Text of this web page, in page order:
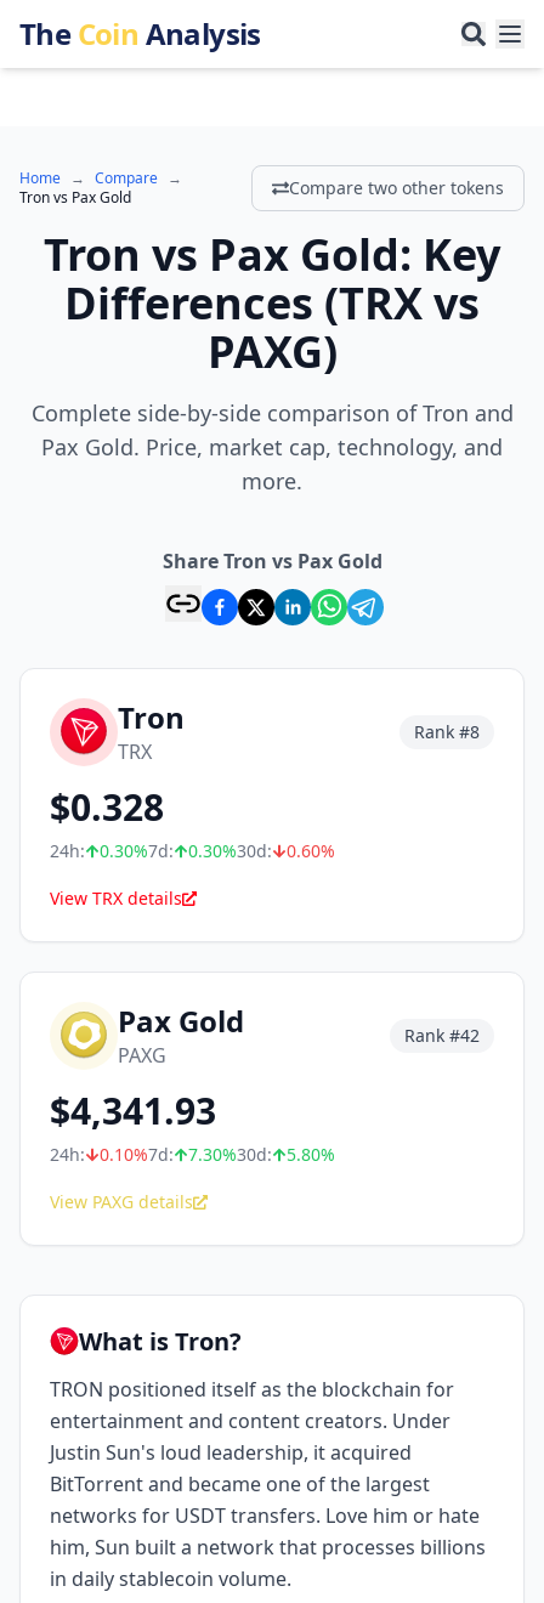
TheCoin Analysis
Home → Compare →
Tronvs Pax Gold Compare two other tokens
Tron vs Pax Gold: Key
Differences (TRXvs
PAXG)
Complete side-by-side comparison of Tron and
Pax Gold. Price, market cap, technology, and
more.
Share Tron vs Pax Gold
Tron
TRX
Rank #8
$0.328
24h: 0.30%7d: 0.30%30d: 0.60%
View TRX details
Pax Gold
PAXG
Rank #42
$4,341.93
24h: 0.10%7d: 7.30%30d: 5.80%
View PAXG details
What is Tron?
TRON positioned itself as the blockchain for
entertainment and content creators. Under
Justin Sun's loud leadership, it acquired
BitTorrent and became one of the largest
networks for USDT transfers. Love him or hate
him, Sun built a network that processes billions
in daily stablecoin volume.